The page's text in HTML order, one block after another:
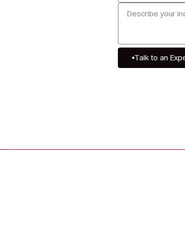
Talk to an